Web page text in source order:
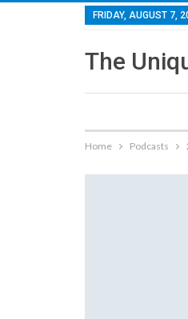
FRIDAY, AUGUST 7,
The
Home Podcasts